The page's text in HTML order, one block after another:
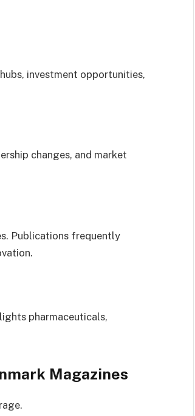
investment opportunities,
changes, and market
Publications frequently
pharmaceuticals,
Magazines